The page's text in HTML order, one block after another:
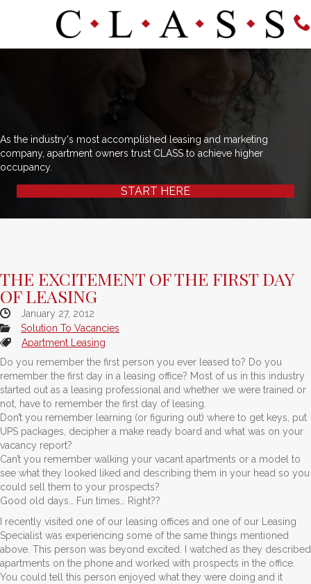
As the industry's most accomplished leasing and marketing
company, apartment owners trust CLASS to achieve higher
occupancy.
START HERE
THE EXCITEMENT OF THE FIRST DAY
OF LEASING
January 27, 2012
Solution To Vacancies
Apartment Leasing
Do you remember the first person you ever leased to? Do you
remember the first day in a leasing office? Most of us in this industry
started out as a leasing professional and whether we were trained or
not, have to remember the first day of leasing.
Don’t you remember learning (or figuring out) where to get keys, put
UPS packages, decipher a make ready board and what was on your
vacancy report?
Can’t you remember walking your vacant apartments or a model to
see what they looked liked and describing them in your head so you
could sell them to your prospects?
Good old days… Fun times… Right??
I recently visited one of our leasing offices and one of our Leasing
Specialist was experiencing some of the same things mentioned
above. This person was beyond excited. I watched as they described
apartments on the phone and worked with prospects in the office.
You could tell this person enjoyed what they were doing and it